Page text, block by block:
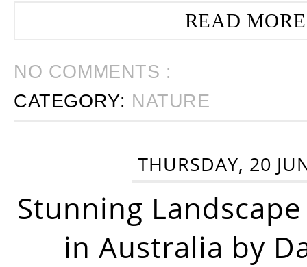
READ
NO COMMENTS :
CATEGORY: NATURE
THURSDAY, 20
Stunning
in Australia by